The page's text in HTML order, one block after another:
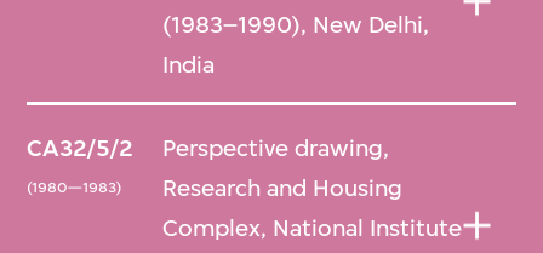
(1983–1990), New Delhi,
India
CA32/5/2
(1980—1983)
Perspective drawing,
Research and Housing
Complex, National Institute